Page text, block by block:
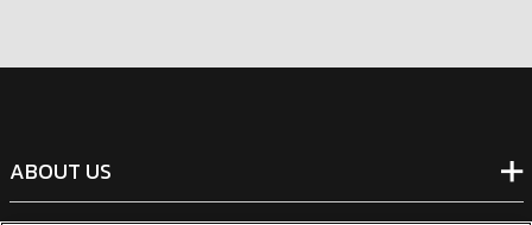
ABOUT US